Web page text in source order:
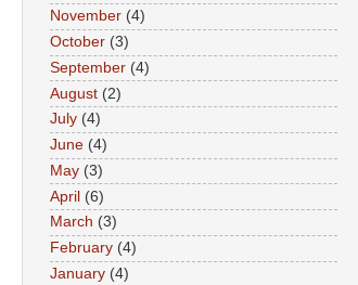
November (4)
October (3)
September (4)
August (2)
July (4)
June (4)
May (3)
April (6)
March (3)
February (4)
January (4)